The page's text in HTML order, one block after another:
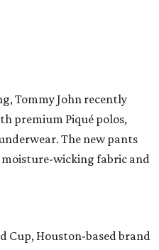
winning steakhouse in
to offer a unique gift-
Day. When
on two or more items,
Cookbook and their Trio
will run through June
locations.